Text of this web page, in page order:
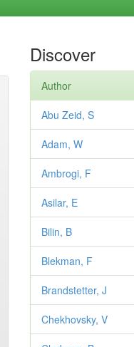
Discover
Author
Abu Zeid, S
Adam, W
Ambrogi, F
Asilar, E
Bilin, B
Blekman, F
Brandstetter, J
Chekhovsky, V